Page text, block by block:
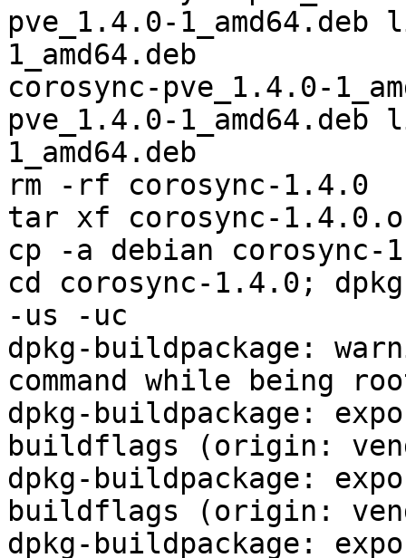
pve_1.4.0-
1_amd64.deb
corosync-pve_1.4.0-
pve_1.4.0-
1_amd64.deb
rm -rf corosync-1.4.0
tar xf corosync-
cp -a debian corosync-
cd corosync-1.4.0;
-us -uc
dpkg-buildpackage:
command while being
dpkg-buildpackage:
buildflags (origin:
dpkg-buildpackage:
buildflags (origin:
dpkg-buildpackage: